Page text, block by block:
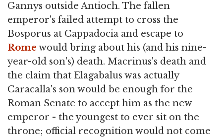
Gannys outside Antioch. The fallen
emperor's failed attempt to cross the
Bosporus at Cappadocia and escape to
Rome would bring about his (and his nine-
year-old son's) death. Macrinus's death and
the claim that Elagabalus was actually
Caracalla's son would be enough for the
Roman Senate to accept him as the new
emperor - the youngest to ever sit on the
throne; official recognition would not come